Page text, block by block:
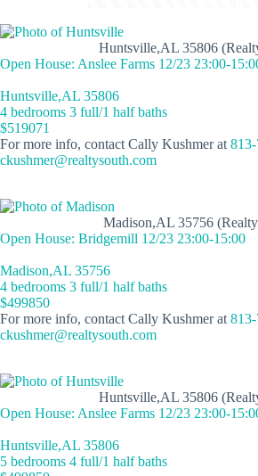
Huntsville,AL 35806
Open House: Anslee Farms 12/23 23:00-
Huntsville,AL 35806
4 bedrooms 3 full/1 half baths
$519071
For more info, contact Cally Kushmer at
ckushmer@realtysouth.com
Madison,AL 35756
Open House: Bridgemill 12/23 23:00-15:00
Madison,AL 35756
4 bedrooms 3 full/1 half baths
$499850
For more info, contact Cally Kushmer at
ckushmer@realtysouth.com
Huntsville,AL 35806
Open House: Anslee Farms 12/23 23:00-
Huntsville,AL 35806
5 bedrooms 4 full/1 half baths